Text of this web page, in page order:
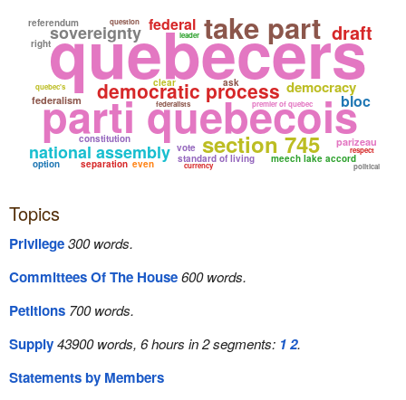
quebecers
parti quebecois
democratic process
take part
section 745
national assembly
sovereignty
democracy
premier of quebec
draft
federalism
constitution
referendum
meech lake accord
standard of living
federal
quebec's
parizeau
bloc
separation
federalists
question
clear
right
option currency political
vote
even
ask
respect
leader
Topics
Privilege300 words.
Committees Of The House600 words.
Petitions 700 words.
Supply43900 words, 6 hours in 2 segments: 12.
Statements by Members